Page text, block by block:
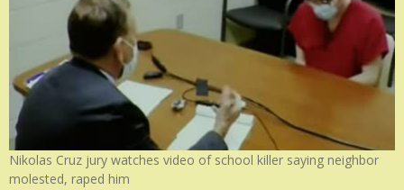
Nikolas Cruz jury watches video of school killer saying neighbor
molested, raped him